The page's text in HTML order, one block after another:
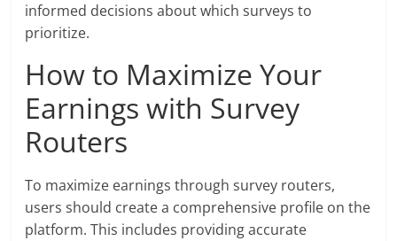
informed decisions about which surveys to
prioritize.
How to Maximize Your
Earnings with Survey
Routers
To maximize earnings through survey routers,
users should create a comprehensive profile on the
platform. This includes providing accurate